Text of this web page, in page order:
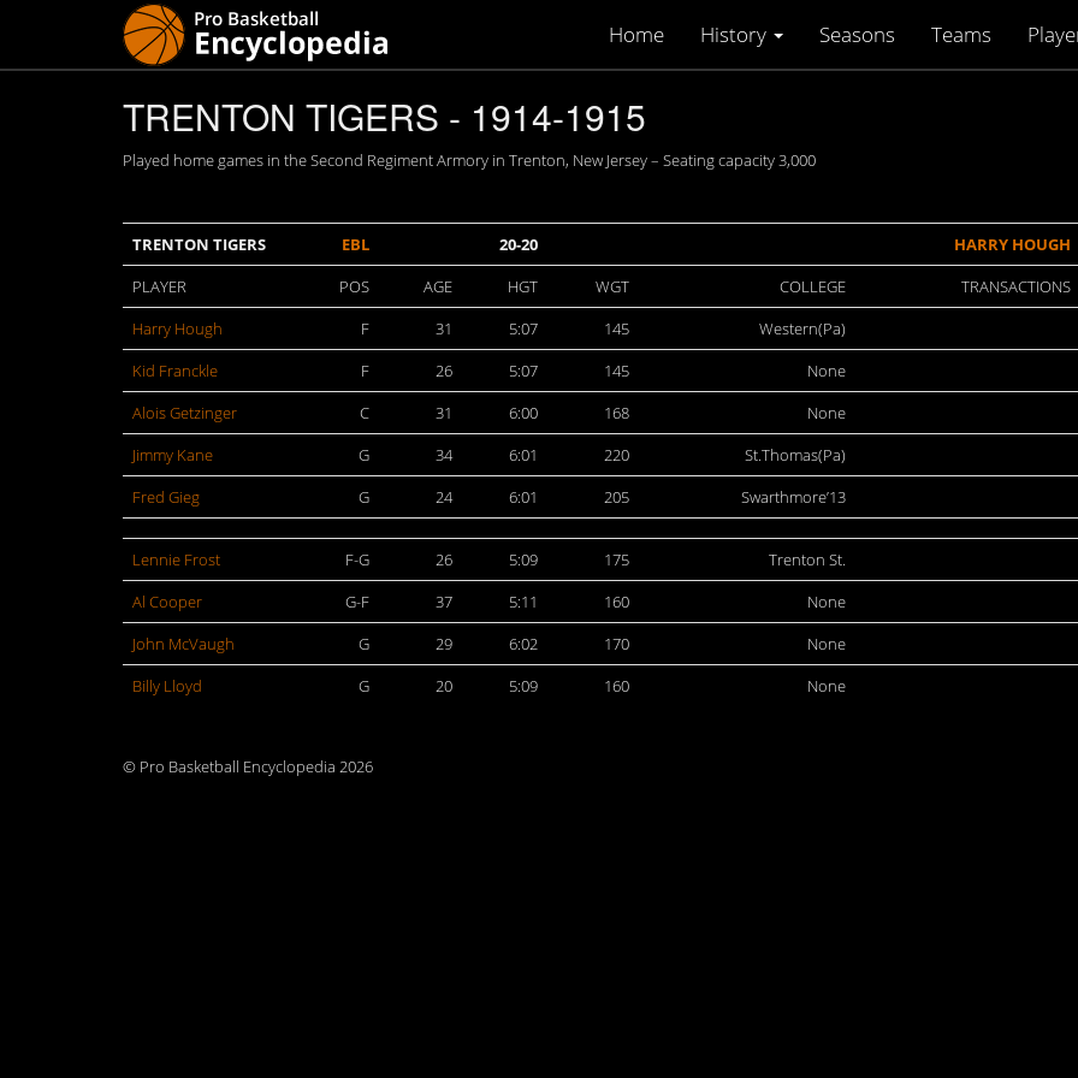
Home History Seasons Teams
TRENTON TIGERS - 1914-1915
Played home games in the Second Regiment Armory in Trenton, New Jersey – Seating capacity 3,000
TRENTON TIGERS EBL 20-20
HARRY HOUGH
PLAYER
POS AGE HGT WGT COLLEGE TRANSACTIONS
Harry Hough
F 31 5:07 145 Western(Pa)
Kid Franckle
F 26 5:07 145 None
Alois Getzinger
C 31 6:00 168 None
Jimmy Kane
G 34 6:01 220 St.Thomas(Pa)
Fred Gieg
G 24 6:01 205 Swarthmore’13
Lennie Frost F-G 26 5:09 175 Trenton St.
Al Cooper
G-F 37 5:11 160 None
John McVaugh
G 29 6:02 170 None
Billy Lloyd
G 20 5:09 160 None
© Pro Basketball Encyclopedia 2026